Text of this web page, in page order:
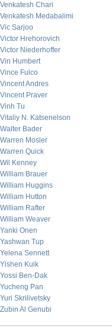
Venkatesh Chari
Venkatesh Medabalimi
Vic Sarjoo
Victor Hrehorovich
Victor Niederhoffer
Vin Humbert
Vince Fulco
Vincent Andres
Vincent Praver
Vinh Tu
Vitaliy N. Katsenelson
Walter Bader
Warren Mosler
Warren Quick
Wil Kenney
William Brauer
William Huggins
William Hutton
William Rafter
William Weaver
Yanki Onen
Yashwan Tup
Yelena Sennett
Yishen Kuik
Yossi Ben-Dak
Yucheng Pan
Yuri Skrilivetsky
Zubin Al Genubi